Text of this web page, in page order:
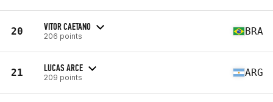
20 VITOR CAETANO
206 points BRA
21 LUCAS ARCE
209 points ARG